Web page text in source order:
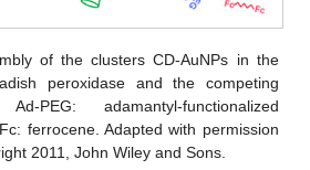
of the clusters CD-AuNPs in the
peroxidase and the competing
PEG: adamantyl-functionalized
ferrocene. Adapted with permission
2011, John Wiley and Sons.